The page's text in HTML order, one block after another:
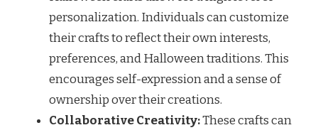
personalization. Individuals can customize
their crafts to reflect their own interests,
preferences, and Halloween traditions. This
encourages self-expression and a sense of
ownership over their creations.
Collaborative Creativity:These crafts can